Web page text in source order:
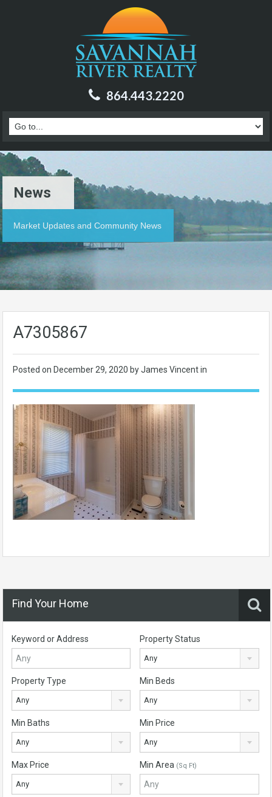
864.443.2220
News
Market Updates and Community News
A7305867
Posted on December 29, 2020 by James Vincent in
Find Your Home
Keyword or Address Property Status
Any
Property Type
Any
Min Beds
Any
Min Baths
Any
Min Price
Any
Max Price
Any
Min Area (Sq Ft)